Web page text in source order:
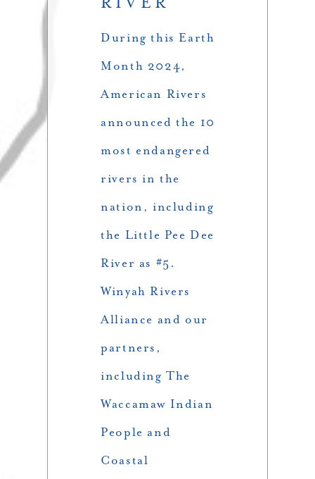
During this Earth
Month 2024,
American Rivers
announced the 10
most endangered
rivers in the
nation, including
the Little Pee Dee
River as #5.
Winyah Rivers
Alliance and our
partners,
including The
Waccamaw Indian
People and
Coastal